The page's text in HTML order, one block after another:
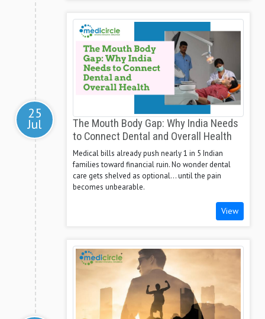
25
Jul
The Mouth Body Gap: Why India Needs
to Connect Dental and Overall Health
Medical bills already push nearly 1 in 5 Indian
families toward financial ruin. No wonder dental
care gets shelved as optional... until the pain
becomes unbearable.
View